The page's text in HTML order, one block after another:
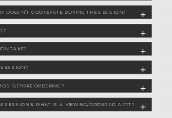
DOESN’T COOPERATE DURING THE SESSION?
TAKE?
BEFORE ORDERING?
SESSION & WHAT IS A VIEWING/ORDERING APPT?